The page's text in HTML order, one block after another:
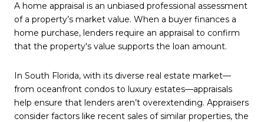
A home appraisal is an unbiased professional assessment
of a property’s market value. When a buyer finances a
home purchase, lenders require an appraisal to confirm
that the property's value supports the loan amount.
In South Florida, with its diverse real estate market—
from oceanfront condos to luxury estates—appraisals
help ensure that lenders aren’t overextending. Appraisers
consider factors like recent sales of similar properties, the